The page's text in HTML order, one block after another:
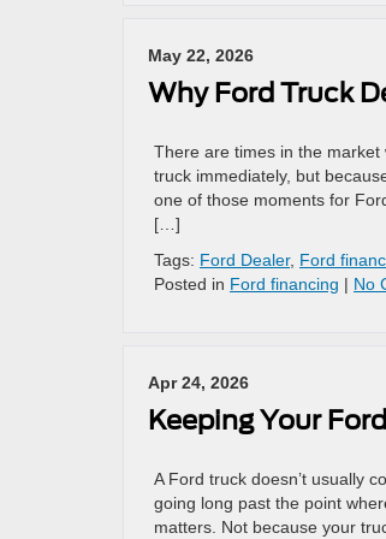
May 22, 2026
Why Ford Truck
There are times in the
truck immediately, but
one of those moments for
[…]
Tags: Ford Dealer, Ford
Posted in Ford financing | No
Apr 24, 2026
Keeping Your
A Ford truck doesn’t usually
going long past the point
matters. Not because your